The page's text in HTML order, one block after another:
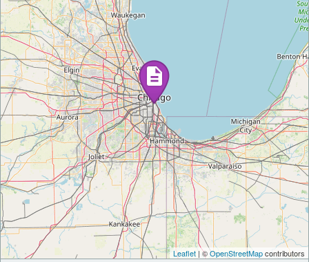
Leaflet | ©OpenStreetMapcontributors